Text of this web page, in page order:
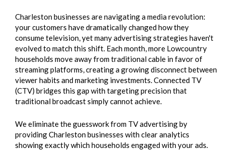
Charleston businesses are navigating a media revolution:
your customers have dramatically changed how they
consume television, yet many advertising strategies haven't
evolved to match this shift. Each month, more Lowcountry
households move away from traditional cable in favor of
streaming platforms, creating a growing disconnect between
viewer habits and marketing investments. Connected TV
(CTV) bridges this gap with targeting precision that
traditional broadcast simply cannot achieve.
We eliminate the guesswork from TV advertising by
providing Charleston businesses with clear analytics
showing exactly which households engaged with your ads.